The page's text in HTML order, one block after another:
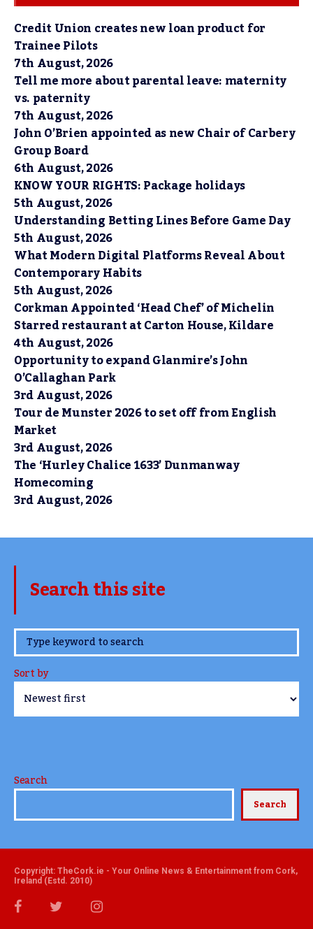
Credit Union creates new loan product for
Trainee Pilots
7th August, 2026
Tell me more about parental leave: maternity
vs. paternity
7th August, 2026
John O’Brien appointed as new Chair of Carbery
Group Board
6th August, 2026
KNOW YOUR RIGHTS: Package holidays
5th August, 2026
Understanding Betting Lines Before Game Day
5th August, 2026
What Modern Digital Platforms Reveal About
Contemporary Habits
5th August, 2026
Corkman Appointed ‘Head Chef’ of Michelin
Starred restaurant at Carton House, Kildare
4th August, 2026
Opportunity to expand Glanmire’s John
O’Callaghan Park
3rd August, 2026
Tour de Munster 2026 to set off from English
Market
3rd August, 2026
The ‘Hurley Chalice 1633’ Dunmanway
Homecoming
3rd August, 2026
Search this site
www.TheCork.ie
Sort by
Search
Search
Copyright: TheCork.ie - Your Online News & Entertainment from Cork,
Ireland (Estd. 2010)